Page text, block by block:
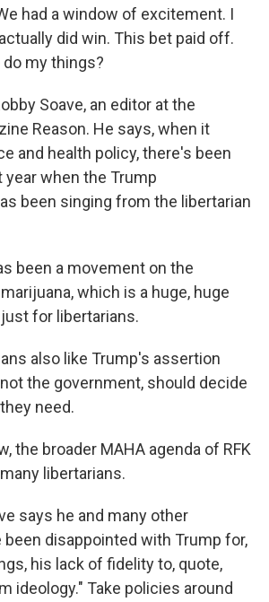
had a window of excitement. I
did win. This bet paid off.
my things?
Soave, an editor at the
Reason. He says, when it
and health policy, there's been
when the Trump
been singing from the libertarian
been a movement on the
which is a huge, huge
for libertarians.
also like Trump's assertion
the government, should decide
need.
the broader MAHA agenda of RFK
libertarians.
says he and many other
been disappointed with Trump for,
his lack of fidelity to, quote,
ideology." Take policies around